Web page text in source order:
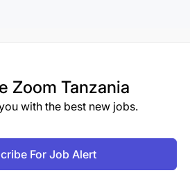
Zoom Tanzania
with the best new jobs.
For Job Alert